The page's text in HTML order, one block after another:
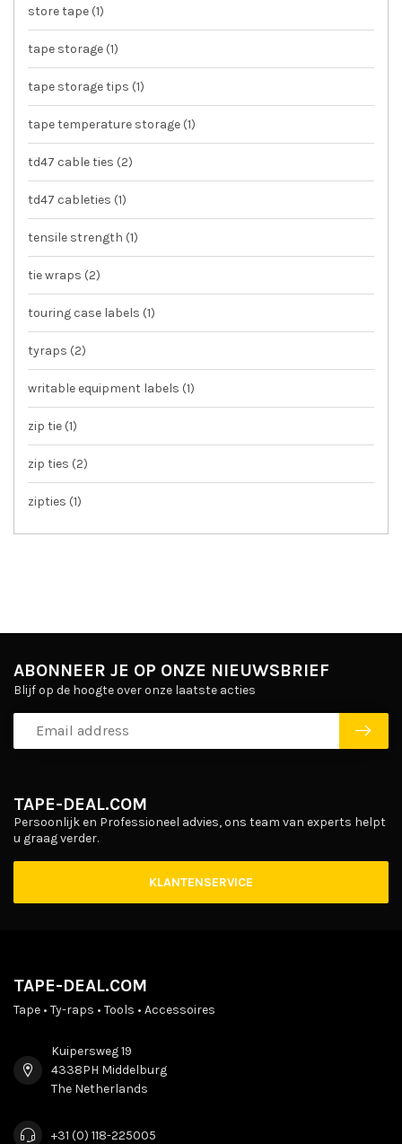
store tape (1)
tape storage (1)
tape storage tips (1)
tape temperature storage (1)
td47 cable ties (2)
td47 cableties (1)
tensile strength (1)
tie wraps (2)
touring case labels (1)
tyraps (2)
writable equipment labels (1)
zip tie (1)
zip ties (2)
zipties (1)
TAPE-DEAL.COM
Persoonlijk en Professioneel advies, ons team van experts helpt
u graag verder.
KLANTENSERVICE
ABONNEER JE OP ONZE NIEUWSBRIEF
Blijf op de hoogte over onze laatste acties
TAPE-DEAL.COM
Tape • Ty-raps • Tools • Accessoires
Kuipersweg 19
4338PH Middelburg
The Netherlands
+31 (0) 118-225005